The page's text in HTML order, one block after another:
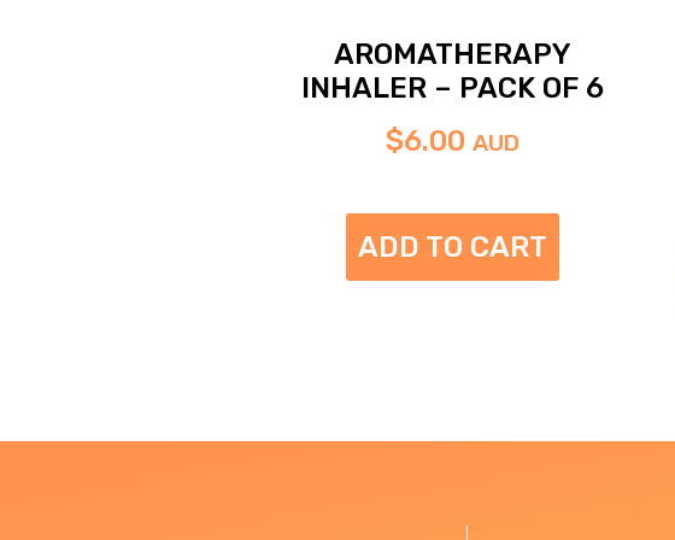
AROMATHERAPY
INHALER – PACK OF 6
$6.00 AUD
ADD TO CART